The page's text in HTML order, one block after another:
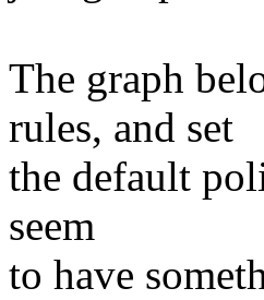
The graph
rules, and set
the default
seem
to have